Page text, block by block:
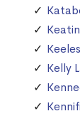
Kelly